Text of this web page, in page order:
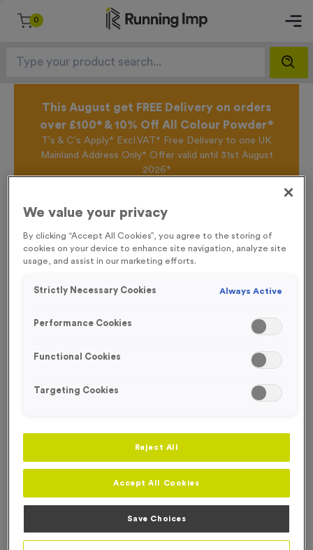
0
This August get FREE Delivery on orders
over £100* & 10% Off All Colour Powder*
T's & C's Apply* Excl.VAT* Free Delivery to one UK
Mainland Address Only* Offer valid until 31st August
2026*
offers, New Products and Delivery information this
We value your privacy
By clicking “Accept All Cookies”, you agree to the storing of
cookies on your device to enhance site navigation, analyze site
usage, and assist in our marketing efforts.
Strictly Necessary Cookies Always Active
Performance Cookies
Functional Cookies
Targeting Cookies
Reject All
Accept All Cookies
Save Choices